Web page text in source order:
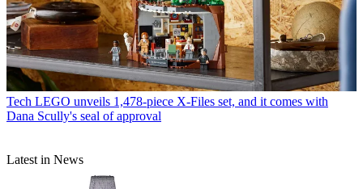
Tech LEGO unveils 1,478-piece X-Files set, and it comes with
Dana Scully's seal of approval
Latest in News